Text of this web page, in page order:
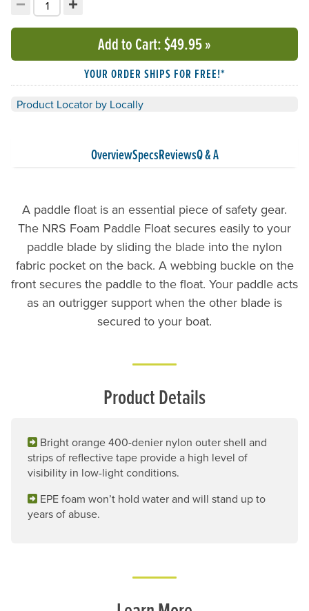
−
Decrement quantity
Choose your quantity:
+
Increment quantity
Add to Cart: $49.95»
YOUR ORDER SHIPS FOR FREE!*
Product Locator by Locally
OverviewSpecsReviewsQ & A
A paddle float is an essential piece of safety gear.
The NRS Foam Paddle Float secures easily to your
paddle blade by sliding the blade into the nylon
fabric pocket on the back. A webbing buckle on the
front secures the paddle to the float. Your paddle acts
as an outrigger support when the other blade is
secured to your boat.
Product Details
Bright orange 400-denier nylon outer shell and
strips of reflective tape provide a high level of
visibility in low-light conditions.
EPE foam won’t hold water and will stand up to
years of abuse.